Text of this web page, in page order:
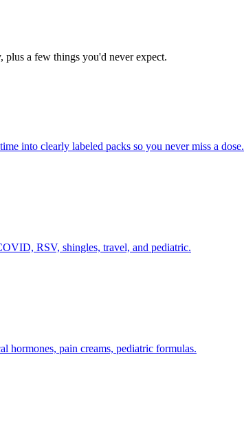
plus a few things you'd never expect.
into clearly labeled packs so you never miss a dose.
RSV, shingles, travel, and pediatric.
hormones, pain creams, pediatric formulas.